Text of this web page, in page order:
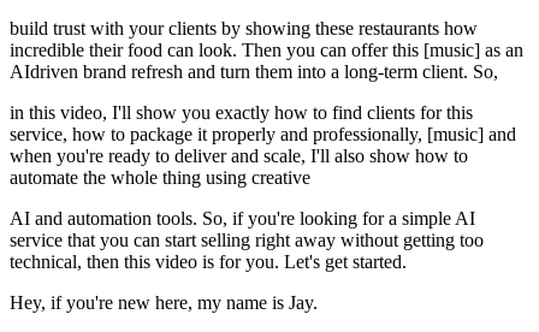
build trust with your clients by showing these restaurants how
incredible their food can look. Then you can offer this [music] as an
AIdriven brand refresh and turn them into a long-term client. So,
in this video, I'll show you exactly how to find clients for this
service, how to package it properly and professionally, [music] and
when you're ready to deliver and scale, I'll also show how to
automate the whole thing using creative
AI and automation tools. So, if you're looking for a simple AI
service that you can start selling right away without getting too
technical, then this video is for you. Let's get started.
Hey, if you're new here, my name is Jay.